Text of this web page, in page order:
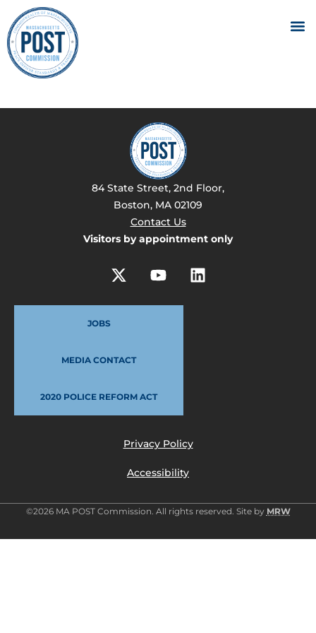
84 State Street, 2nd Floor,
Boston, MA 02109
Contact Us
Visitors by appointment only
JOBS
MEDIA CONTACT
2020 POLICE REFORM ACT
Privacy Policy
Accessibility
©2026 MA POST Commission. All rights reserved. Site by MRW